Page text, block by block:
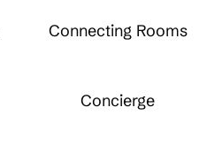
Connecting Rooms
Concierge